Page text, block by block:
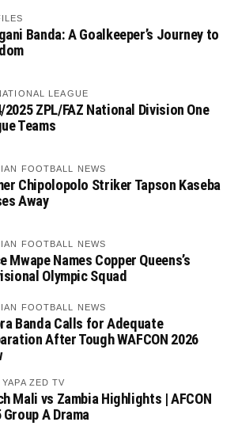
Banda: A Goalkeeper’s Journey to
LEAGUE
2025 ZPL/FAZ National Division One
Teams
FOOTBALL NEWS
Chipolopolo Striker Tapson Kaseba
Away
FOOTBALL NEWS
Mwape Names Copper Queens’s
Olympic Squad
FOOTBALL NEWS
Banda Calls for Adequate
After Tough WAFCON 2026
YAPA ZED TV
Mali vs Zambia Highlights | AFCON
Group A Drama